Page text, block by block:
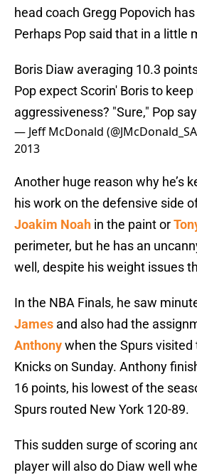
head coach Gregg Popovich
Perhaps Pop said that in a little
Boris Diaw averaging 10.3
Pop expect Scorin' Boris to keep
aggressiveness? "Sure," Pop
— Jeff McDonald
2013
Another huge reason why he’s
his work on the defensive side
Joakim Noah in the paint or
perimeter, but he has an
well, despite his weight issues
In the NBA Finals, he saw
James and also had the
Anthonywhen the Spurs visited
Knicks on Sunday. Anthony
16 points, his lowest of the
Spurs routed New York 120-89.
This sudden surge of scoring
player will also do Diaw well